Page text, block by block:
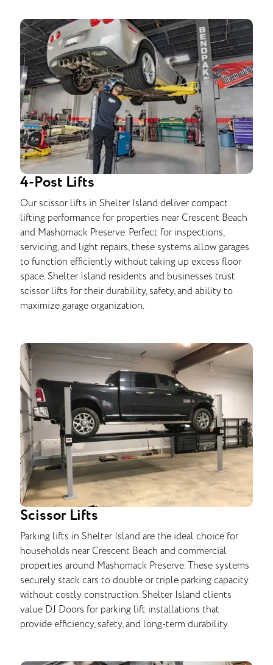
4-Post Lifts
Our scissor lifts in Shelter Island deliver compact
lifting performance for properties near Crescent Beach
and Mashomack Preserve. Perfect for inspections,
servicing, and light repairs, these systems allow garages
to function efficiently without taking up excess floor
space. Shelter Island residents and businesses trust
scissor lifts for their durability, safety, and ability to
maximize garage organization.
Scissor Lifts
Parking lifts in Shelter Island are the ideal choice for
households near Crescent Beach and commercial
properties around Mashomack Preserve. These systems
securely stack cars to double or triple parking capacity
without costly construction. Shelter Island clients
value DJ Doors for parking lift installations that
provide efficiency, safety, and long-term durability.